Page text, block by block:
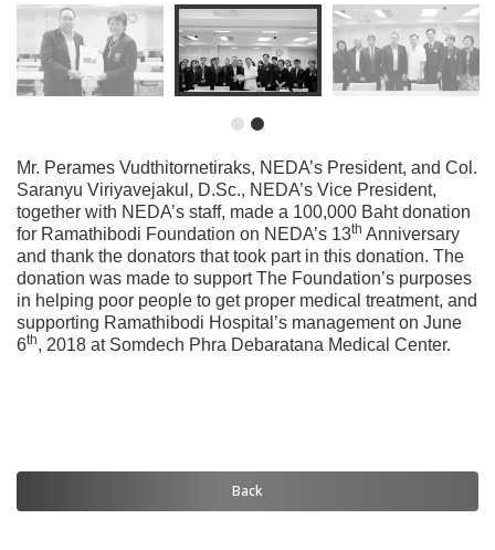
Mr. Perames Vudthitornetiraks, NEDA’s President, and Col.
Saranyu Viriyavejakul, D.Sc., NEDA’s Vice President,
together with NEDA’s staff, made a 100,000 Baht donation
for Ramathibodi Foundation on NEDA’s 13th Anniversary
and thank the donators that took part in this donation. The
donation was made to support The Foundation’s purposes
in helping poor people to get proper medical treatment, and
supporting Ramathibodi Hospital’s management on June
6th, 2018 at Somdech Phra Debaratana Medical Center.
Back